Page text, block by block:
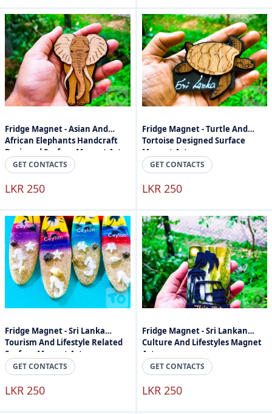
Fridge Magnet - Asian And
African Elephants Handcraft
Designed Surface Magnet Art
GET CONTACTS
LKR 250
Fridge Magnet - Turtle And
Tortoise Designed Surface
Magnet Art
GET CONTACTS
LKR 250
Fridge Magnet - Sri Lanka
Tourism And Lifestyle Related
Surface Magnet Art
GET CONTACTS
LKR 250
Fridge Magnet - Sri Lankan
Culture And Lifestyles Magnet
Art
GET CONTACTS
LKR 250